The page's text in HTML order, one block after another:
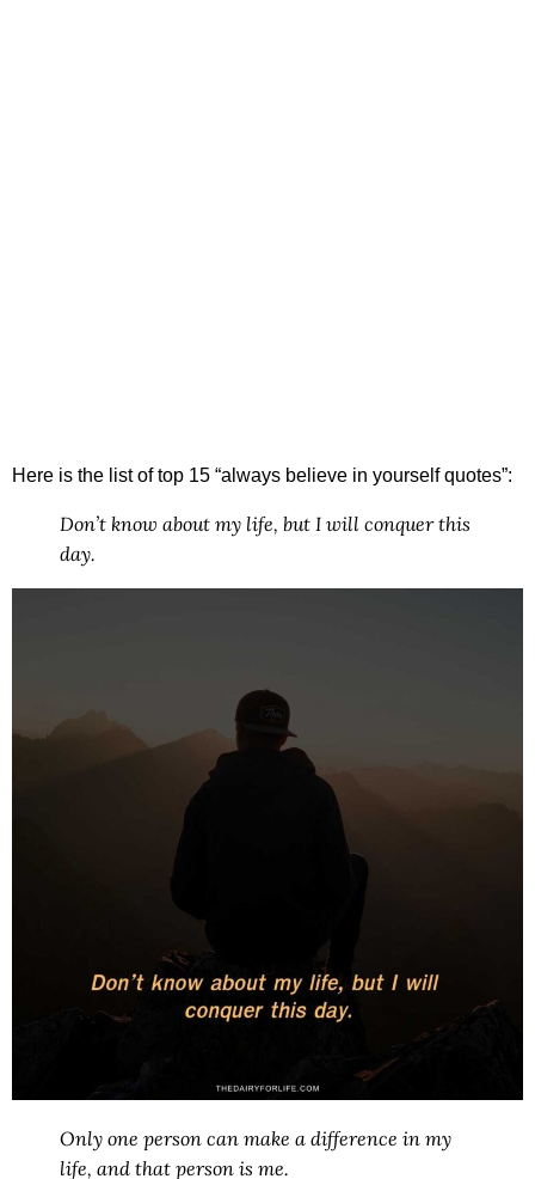
Here is the list of top 15 “always believe in yourself quotes”:
Don’t know about my life, but I will conquer this
day.
Only one person can make a difference in my
life, and that person is me.